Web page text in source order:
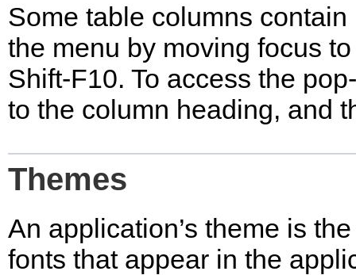
Some table columns
the menu by moving focus
Shift-F10. To access the
to the column heading, and
Themes
An application’s theme is
fonts that appear in the